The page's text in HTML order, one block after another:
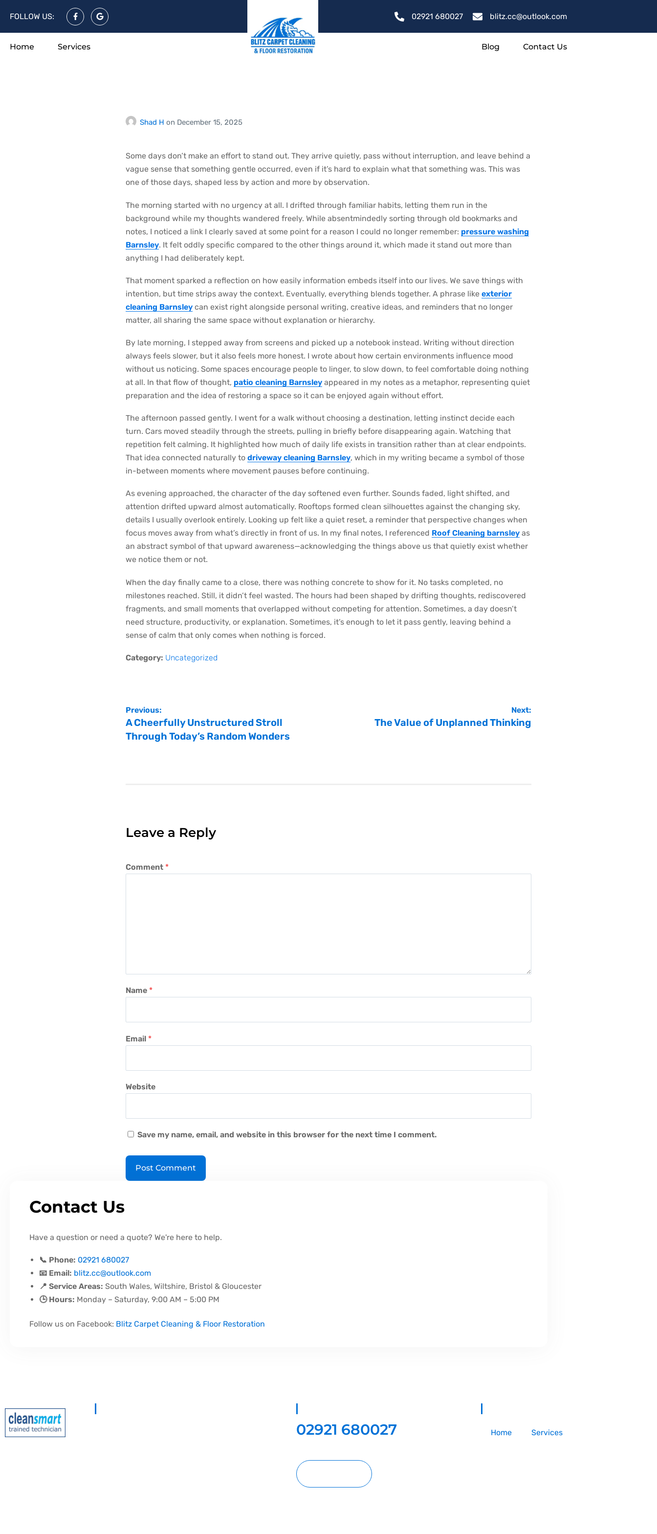
FOLLOW US: 02921 680027 blitz.cc@outlook.com
Home Services Blog Contact Us
Shad H on December 15, 2025
Some days don’t make an effort to stand out. They arrive quietly, pass without interruption, and leave behind a
vague sense that something gentle occurred, even if it’s hard to explain what that something was. This was
one of those days, shaped less by action and more by observation.
The morning started with no urgency at all. I drifted through familiar habits, letting them run in the
background while my thoughts wandered freely. While absentmindedly sorting through old bookmarks and
notes, I noticed a link I clearly saved at some point for a reason I could no longer remember: pressure washing
Barnsley. It felt oddly specific compared to the other things around it, which made it stand out more than
anything I had deliberately kept.
That moment sparked a reflection on how easily information embeds itself into our lives. We save things with
intention, but time strips away the context. Eventually, everything blends together. A phrase like exterior
cleaning Barnsley can exist right alongside personal writing, creative ideas, and reminders that no longer
matter, all sharing the same space without explanation or hierarchy.
By late morning, I stepped away from screens and picked up a notebook instead. Writing without direction
always feels slower, but it also feels more honest. I wrote about how certain environments influence mood
without us noticing. Some spaces encourage people to linger, to slow down, to feel comfortable doing nothing
at all. In that flow of thought, patio cleaning Barnsley appeared in my notes as a metaphor, representing quiet
preparation and the idea of restoring a space so it can be enjoyed again without effort.
The afternoon passed gently. I went for a walk without choosing a destination, letting instinct decide each
turn. Cars moved steadily through the streets, pulling in briefly before disappearing again. Watching that
repetition felt calming. It highlighted how much of daily life exists in transition rather than at clear endpoints.
That idea connected naturally to driveway cleaning Barnsley, which in my writing became a symbol of those
in-between moments where movement pauses before continuing.
As evening approached, the character of the day softened even further. Sounds faded, light shifted, and
attention drifted upward almost automatically. Rooftops formed clean silhouettes against the changing sky,
details I usually overlook entirely. Looking up felt like a quiet reset, a reminder that perspective changes when
focus moves away from what’s directly in front of us. In my final notes, I referenced Roof Cleaning barnsley as
an abstract symbol of that upward awareness—acknowledging the things above us that quietly exist whether
we notice them or not.
When the day finally came to a close, there was nothing concrete to show for it. No tasks completed, no
milestones reached. Still, it didn’t feel wasted. The hours had been shaped by drifting thoughts, rediscovered
fragments, and small moments that overlapped without competing for attention. Sometimes, a day doesn’t
need structure, productivity, or explanation. Sometimes, it’s enough to let it pass gently, leaving behind a
sense of calm that only comes when nothing is forced.
Category: Uncategorized
Previous:
A Cheerfully Unstructured Stroll
Through Today’s Random Wonders
Next:
The Value of Unplanned Thinking
Leave a Reply
Comment *
Name *
Email *
Website
Save my name, email, and website in this browser for the next time I comment.
Contact Us
Have a question or need a quote? We're here to help.
📞 Phone: 02921 680027
📧 Email: blitz.cc@outlook.com
📍 Service Areas: South Wales, Wiltshire, Bristol & Gloucester
🕒 Hours: Monday – Saturday, 9:00 AM – 5:00 PM
Follow us on Facebook: Blitz Carpet Cleaning & Floor Restoration
02921 680027 Home Services